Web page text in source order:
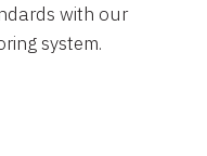
with our
system.